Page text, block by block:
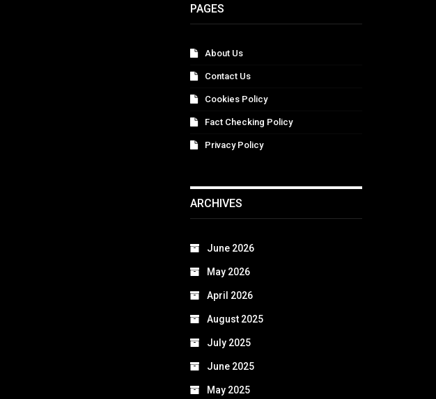
PAGES
About Us
Contact Us
Cookies Policy
Fact Checking Policy
Privacy Policy
ARCHIVES
June 2026
May 2026
April 2026
August 2025
July 2025
June 2025
May 2025